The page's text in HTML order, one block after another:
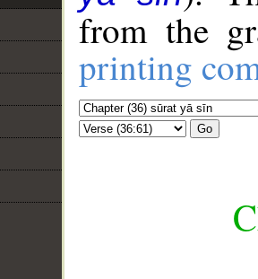
from the
printing
Go